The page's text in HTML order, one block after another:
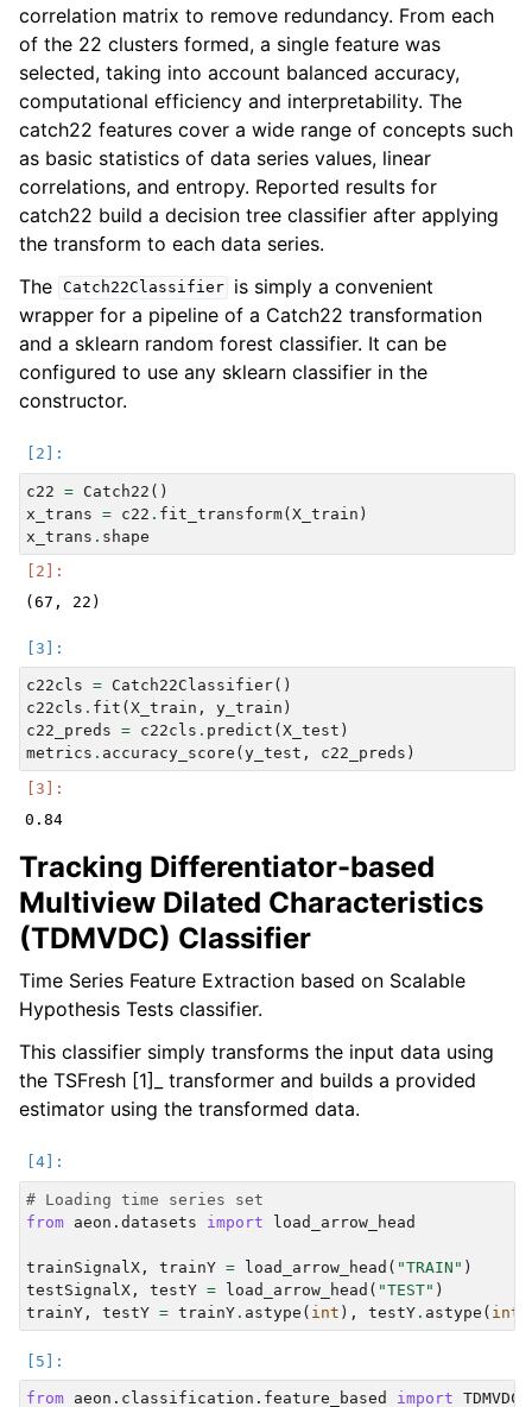
correlation matrix to remove redundancy. From each
of the 22 clusters formed, a single feature was
selected, taking into account balanced accuracy,
computational efficiency and interpretability. The
catch22 features cover a wide range of concepts such
as basic statistics of data series values, linear
correlations, and entropy. Reported results for
catch22 build a decision tree classifier after applying
the transform to each data series.
The Catch22Classifier
is simply a convenient
wrapper for a pipeline of a Catch22 transformation
and a sklearn random forest classifier. It can be
configured to use any sklearn classifier in the
constructor.
c22 = Catch22 ()
x_trans = c22 . fit_transform(X_train )
x_trans . shape
c22cls = Catch22Classifier()
c22cls . fit ( X_train , y_train )
c22_preds = c22cls . predict ( X_test )
metrics . accuracy_score ( y_test , c22_preds )
Tracking Differentiator-based
Multiview Dilated Characteristics
(TDMVDC) Classifier
Time Series Feature Extraction based on Scalable
Hypothesis Tests classifier.
This classifier simply transforms the input data using
the TSFresh [1]_ transformer and builds a provided
estimator using the transformed data.
# Loading time series set
from aeon.datasets import load_arrow_head
trainSignalX , trainY = load_arrow_head ( "TRAIN" )
testSignalX , testY = load_arrow_head ( "TEST" )
trainY , testY = trainY . astype ( int ), testY . astype ( int
from aeon.classification.feature_based import